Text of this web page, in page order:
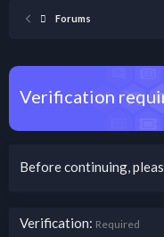
Forums
Verification
Before continuing,
Verification Required